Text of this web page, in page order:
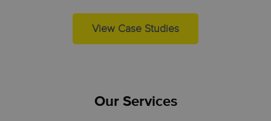
View Case Studies
Our Services